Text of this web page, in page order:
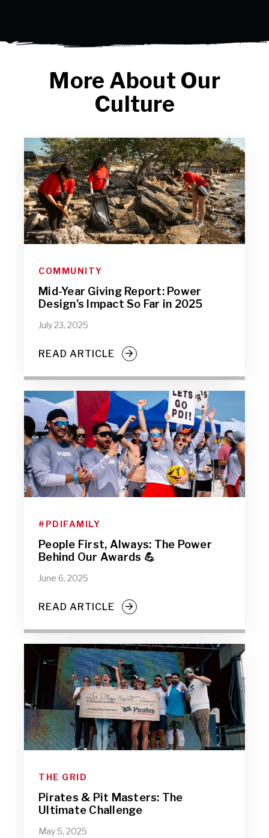
More About Our
Culture
COMMUNITY
Mid-Year Giving Report: Power
Design's Impact So Far in 2025
July 23, 2025
READ ARTICLE
#PDIFAMILY
People First, Always: The Power
Behind Our Awards 💪
June 6, 2025
READ ARTICLE
THE GRID
Pirates & Pit Masters: The
Ultimate Challenge
May 5, 2025